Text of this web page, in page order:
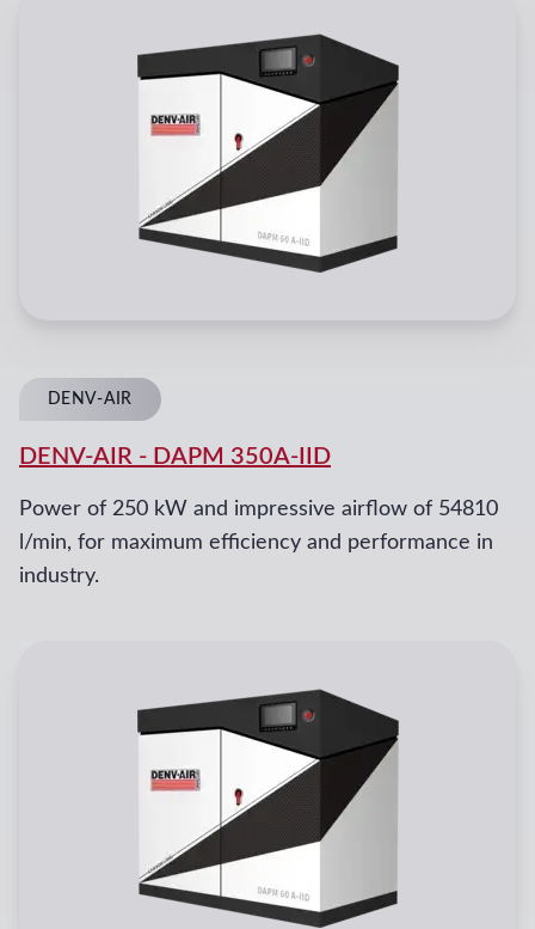
DENV-AIR
DENV-AIR - DAPM 350A-IID
Power of 250 kW and impressive airflow of 54810
l/min, for maximum efficiency and performance in
industry.